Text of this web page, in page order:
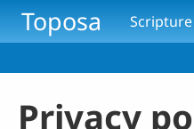
Skip to main content
Toposa
Privacy